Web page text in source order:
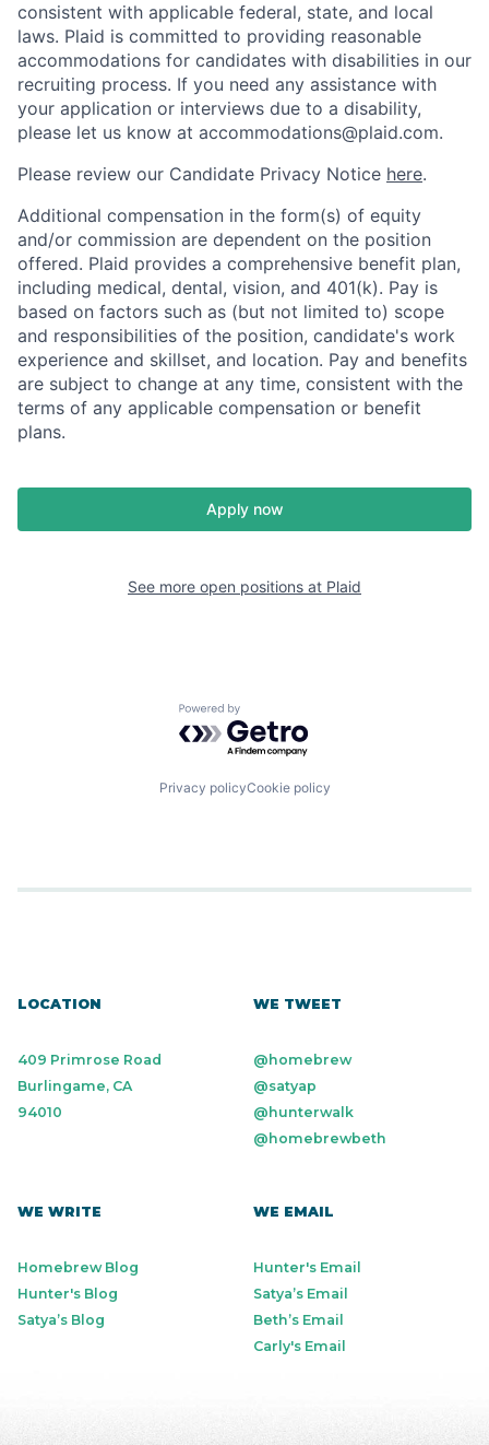
consistent with applicable federal, state, and local
laws. Plaid is committed to providing reasonable
accommodations for candidates with disabilities in our
recruiting process. If you need any assistance with
your application or interviews due to a disability,
please let us know at accommodations@plaid.com.
Please review our Candidate Privacy Notice here.
Additional compensation in the form(s) of equity
and/or commission are dependent on the position
offered. Plaid provides a comprehensive benefit plan,
including medical, dental, vision, and 401(k). Pay is
based on factors such as (but not limited to) scope
and responsibilities of the position, candidate's work
experience and skillset, and location. Pay and benefits
are subject to change at any time, consistent with the
terms of any applicable compensation or benefit
plans.
Apply now
See more open positions at Plaid
Powered by Getro.com
Privacy policyCookie policy
LOCATION
409 Primrose Road
Burlingame, CA
94010
WE TWEET
@homebrew
@satyap
@hunterwalk
@homebrewbeth
WE WRITE
Homebrew Blog
Hunter's Blog
Satya’s Blog
WE EMAIL
Hunter's Email
Satya’s Email
Beth’s Email
Carly's Email